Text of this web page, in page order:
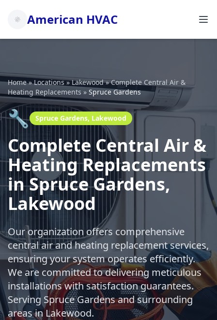
American HVAC
Home»Locations»Lakewood»Complete Central Air &
Heating Replacements » Spruce Gardens
🔧 Spruce Gardens, Lakewood
Complete Central Air &
Heating Replacements
in Spruce Gardens,
Lakewood
Our organization offers comprehensive
central air and heating replacement services,
ensuring your system operates efficiently.
We are committed to delivering meticulous
installations with satisfaction guarantees.
Serving Spruce Gardens and surrounding
areas in Lakewood.